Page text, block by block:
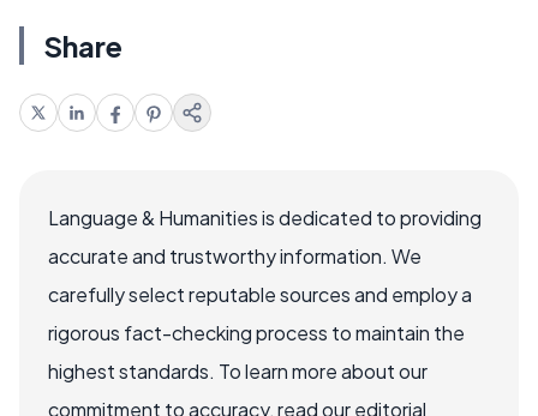
Share
Language & Humanities is dedicated to providing
accurate and trustworthy information. We
carefully select reputable sources and employ a
rigorous fact-checking process to maintain the
highest standards. To learn more about our
commitment to accuracy, read our editorial